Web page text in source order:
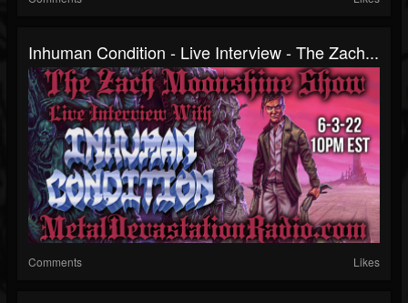
Inhuman Condition - Live Interview - The Zach...
Comments Likes